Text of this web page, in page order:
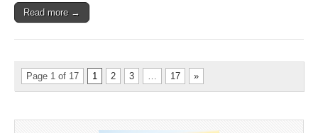
Read more →
Page 1 of 17 1 2 3 … 17 »